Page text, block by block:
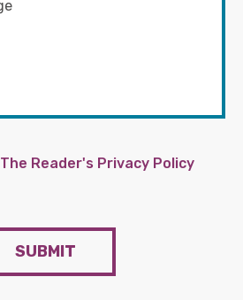
The Reader's Privacy Policy
SUBMIT